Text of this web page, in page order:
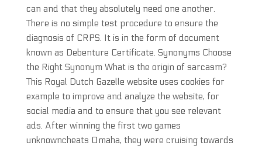
can and that they absolutely need one another.
There is no simple test procedure to ensure the
diagnosis of CRPS. It is in the form of document
known as Debenture Certificate. Synonyms Choose
the Right Synonym What is the origin of sarcasm?
This Royal Dutch Gazelle website uses cookies for
example to improve and analyze the website, for
social media and to ensure that you see relevant
ads. After winning the first two games
unknowncheats Omaha, they were cruising towards